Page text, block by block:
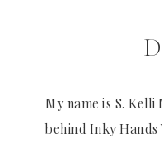
My name is S.
behind Inky Hands